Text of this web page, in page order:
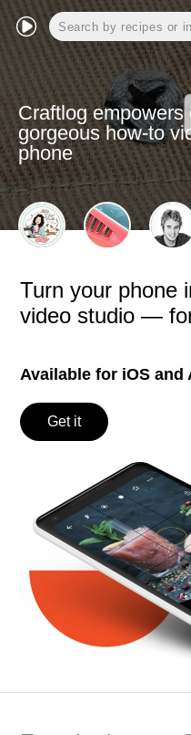
Craftlog
gorgeous how-to
phone
Turn your phone
video studio —
Available for iOS and
Get it